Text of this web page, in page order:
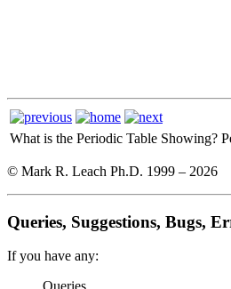
What is the Periodic Table Showing?
© Mark R. Leach Ph.D. 1999 – 2026
Queries, Suggestions, Bugs,
If you have any: